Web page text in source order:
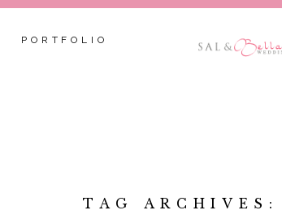
PORTFOLIO
TAG ARCHIVES: